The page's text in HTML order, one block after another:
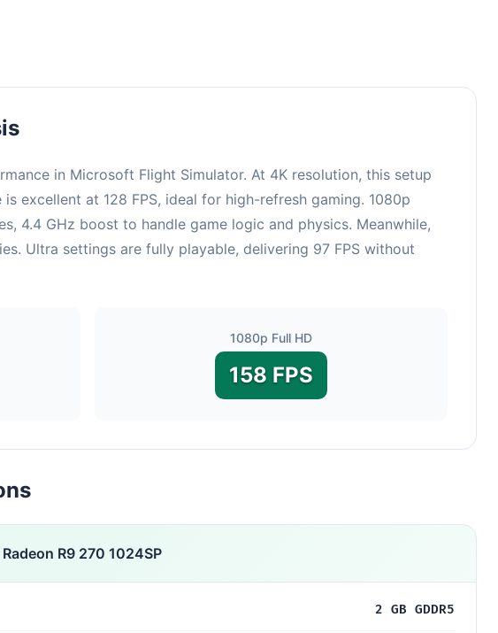
in Microsoft Flight Simulator. At 4K resolution, this setup
excellent at 128 FPS, ideal for high-refresh gaming. 1080p
4.4 GHz boost to handle game logic and physics. Meanwhile,
Ultra settings are fully playable, delivering 97 FPS without
1080p Full HD
158 FPS
R9 270 1024SP
2 GB GDDR5